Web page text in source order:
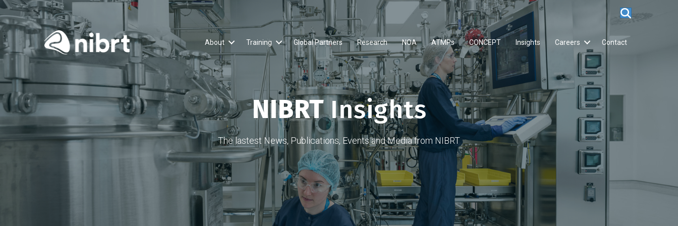
About Training Global Partners Research NOA ATMPs CONCEPT Insights Careers Contact
NIBRTInsights
The lastest News, Publications, Events and Media from NIBRT